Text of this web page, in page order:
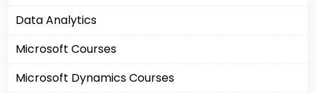
Data Analytics
Microsoft Courses
Microsoft Dynamics Courses